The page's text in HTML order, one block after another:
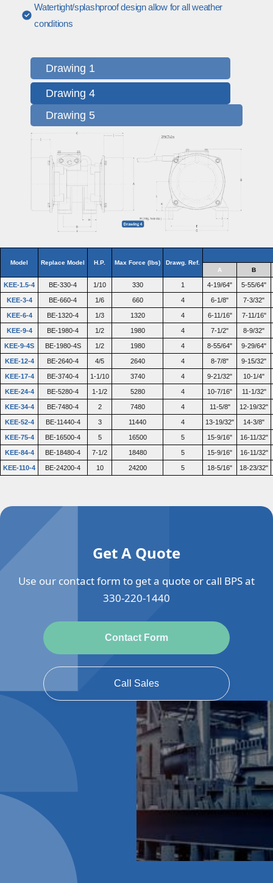
Watertight/splashproof design allow for all weather
conditions
Drawing 1
Drawing 4
Drawing 5
Model Replace Model H.P. Max Force (lbs)
Drawg. Ref.
A
B
KEE-1.5-4 BE-330-4 1/10 330 1 4-19/64" 5-55/64"
KEE-3-4 BE-660-4 1/6 660 4 6-1/8" 7-3/32"
KEE-6-4 BE-1320-4 1/3 1320 4 6-11/16" 7-11/16"
KEE-9-4 BE-1980-4 1/2 1980 4 7-1/2" 8-9/32"
KEE-9-4S BE-1980-4S 1/2 1980 4 8-55/64" 9-29/64"
KEE-12-4 BE-2640-4 4/5 2640 4 8-7/8" 9-15/32"
KEE-17-4 BE-3740-4 1-1/10 3740 4 9-21/32" 10-1/4"
KEE-24-4 BE-5280-4 1-1/2 5280 4 10-7/16" 11-1/32"
KEE-34-4 BE-7480-4 2 7480 4 11-5/8" 12-19/32"
KEE-52-4 BE-11440-4 3 11440 4 13-19/32" 14-3/8"
KEE-75-4 BE-16500-4 5 16500 5 15-9/16" 16-11/32"
KEE-84-4 BE-18480-4 7-1/2 18480 5 15-9/16" 16-11/32"
KEE-110-4 BE-24200-4 10 24200 5 18-5/16" 18-23/32"
Get A Quote
Use our contact form to get a quote or call BPS at
330-220-1440
Contact Form
Call Sales